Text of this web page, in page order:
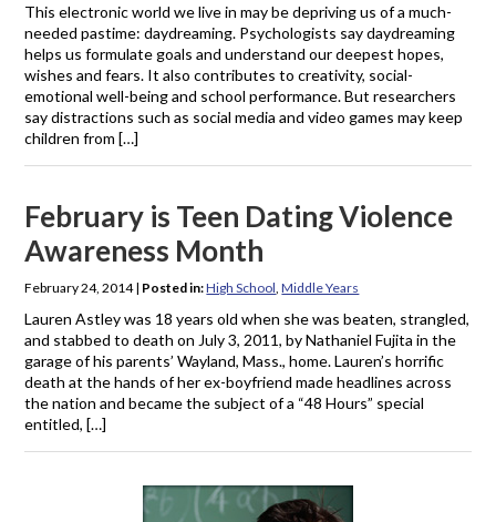
This electronic world we live in may be depriving us of a much-
needed pastime: daydreaming. Psychologists say daydreaming
helps us formulate goals and understand our deepest hopes,
wishes and fears. It also contributes to creativity, social-
emotional well-being and school performance. But researchers
say distractions such as social media and video games may keep
children from […]
February is Teen Dating Violence
Awareness Month
February 24, 2014| Posted in:High School ,Middle Years
Lauren Astley was 18 years old when she was beaten, strangled,
and stabbed to death on July 3, 2011, by Nathaniel Fujita in the
garage of his parents’ Wayland, Mass., home. Lauren’s horrific
death at the hands of her ex-boyfriend made headlines across
the nation and became the subject of a “48 Hours” special
entitled, […]